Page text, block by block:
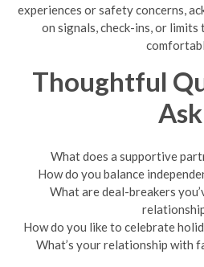
experiences or safety concerns,
on signals, check-ins, or limits
Thoughtful
Ask
What does a supportive
How do you balance
What are deal-breakers
How do you like to celebrate
What’s your relationship with